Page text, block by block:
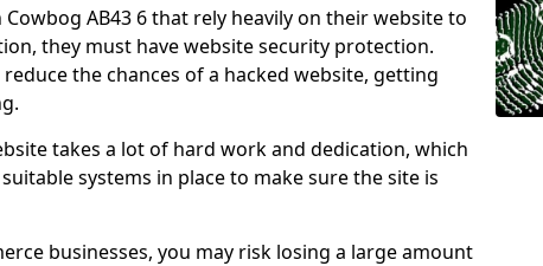
AB43 6 that rely heavily on their website to
they must have website security protection.
the chances of a hacked website, getting
takes a lot of hard work and dedication, which
systems in place to make sure the site is
businesses, you may risk losing a large amount